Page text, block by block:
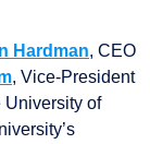
Hardman, CEO
, Vice-President
University of